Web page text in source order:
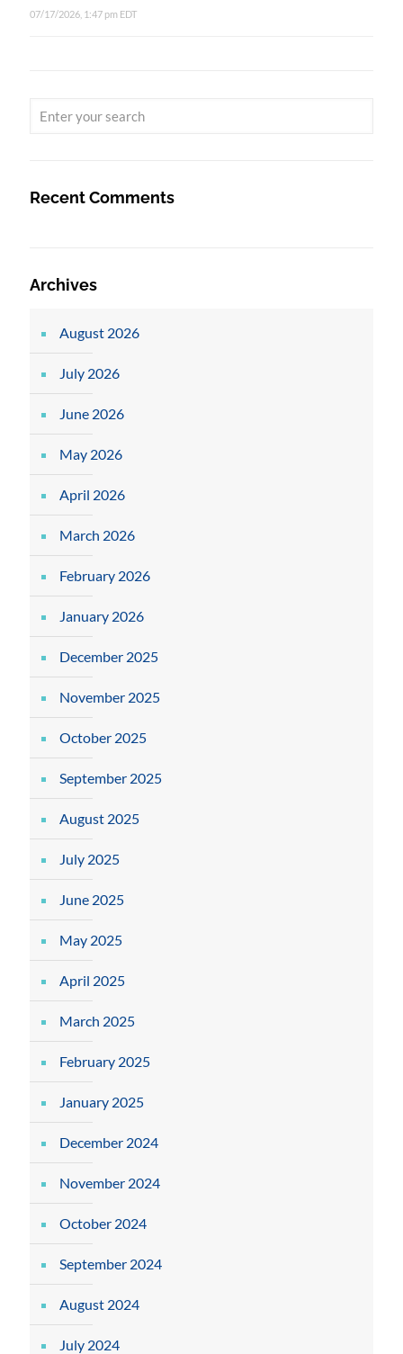
07/17/2026, 1:47 pm EDT
Recent Comments
Archives
August 2026
July 2026
June 2026
May 2026
April 2026
March 2026
February 2026
January 2026
December 2025
November 2025
October 2025
September 2025
August 2025
July 2025
June 2025
May 2025
April 2025
March 2025
February 2025
January 2025
December 2024
November 2024
October 2024
September 2024
August 2024
July 2024